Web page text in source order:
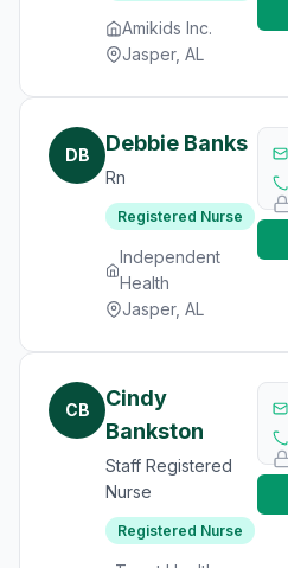
Amikids Inc.
Jasper, AL
DB Debbie Banks
Rn
Registered Nurse
Independent
Health
Jasper, AL
CB
Cindy
Bankston
Staff Registered
Nurse
Registered Nurse